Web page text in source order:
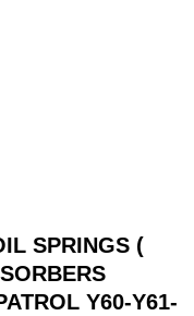
SPRINGS (
Y60-Y61-